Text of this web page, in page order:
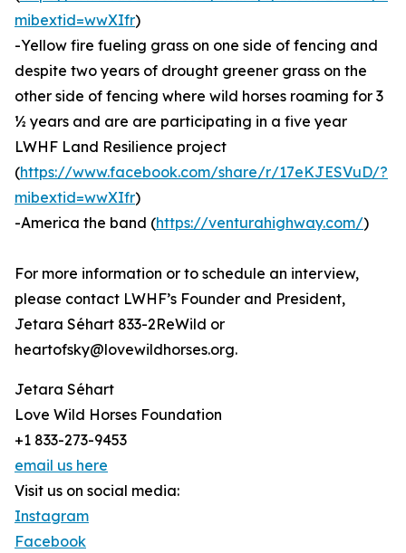
mibextid=wwXIfr)
-Yellow fire fueling grass on one side of fencing and
despite two years of drought greener grass on the
other side of fencing where wild horses roaming for 3
½ years and are are participating in a five year
LWHF Land Resilience project
(https://www.facebook.com/share/r/17eKJESVuD/?
mibextid=wwXIfr)
-America the band (https://venturahighway.com/)
For more information or to schedule an interview,
please contact LWHF’s Founder and President,
Jetara Séhart 833-2ReWild or
heartofsky@lovewildhorses.org.
Jetara Séhart
Love Wild Horses Foundation
+1 833-273-9453
email us here
Visit us on social media:
Instagram
Facebook